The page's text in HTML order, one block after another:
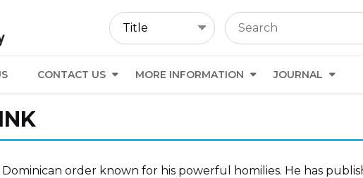
CONTACT US MORE INFORMATION JOURNAL
order known for his powerful homilies. He has